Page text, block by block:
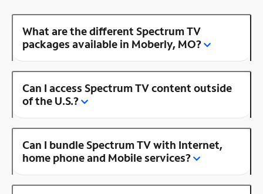
What are the different Spectrum TV
packages available in Moberly, MO?
Can I access Spectrum TV content outside
of the U.S.?
Can I bundle Spectrum TV with Internet,
home phone and Mobile services?